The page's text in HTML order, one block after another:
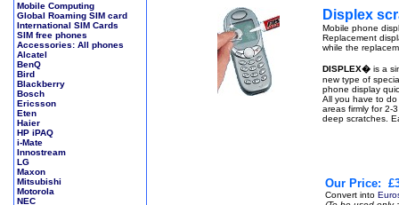
Mobile Computing
Global Roaming SIM card
International SIM Cards
SIM free phones
Accessories: All phones
Alcatel
BenQ
Bird
Blackberry
Bosch
Ericsson
Eten
Haier
HP iPAQ
i-Mate
Innostream
LG
Maxon
Mitsubishi
Motorola
NEC
Displex
Mobile phone
Replacement
while the
DISPLEX� is a
new type of
phone display
All you have to
areas firmly for 2-
deep scratches.
Our Price:
Convert into